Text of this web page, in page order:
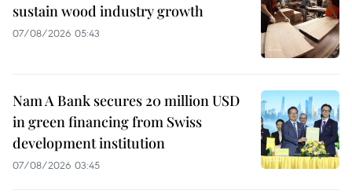
sustain wood industry growth
07/08/2026 05:43
Nam A Bank secures 20 million USD
in green financing from Swiss
development institution
07/08/2026 03:45